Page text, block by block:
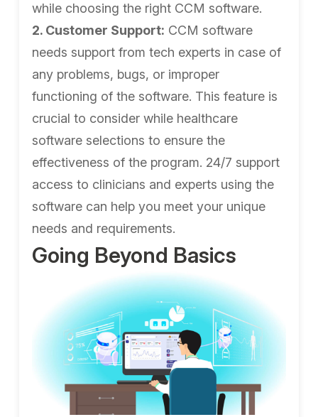
while choosing the right CCM software.
2. Customer Support: CCM software
needs support from tech experts in case of
any problems, bugs, or improper
functioning of the software. This feature is
crucial to consider while healthcare
software selections to ensure the
effectiveness of the program. 24/7 support
access to clinicians and experts using the
software can help you meet your unique
needs and requirements.
Going Beyond Basics